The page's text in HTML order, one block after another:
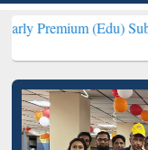
(Edu) Subscription